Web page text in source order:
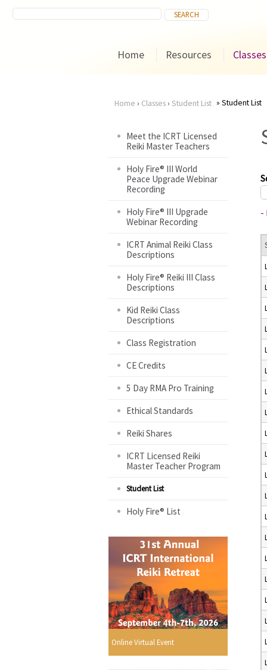
Home Resources Classes
are
here
Home › Classes› Student List Student List
Meet the ICRT Licensed
Reiki Master Teachers
Holy Fire® III World
Peace Upgrade Webinar
Recording
Holy Fire® III Upgrade
Webinar Recording
ICRT Animal Reiki Class
Descriptions
Holy Fire® Reiki III Class
Descriptions
Kid Reiki Class
Descriptions
Class Registration
CE Credits
5 Day RMA Pro Training
Ethical Standards
Reiki Shares
ICRT Licensed Reiki
Master Teacher Program
Student List
Holy Fire® List
Online Virtual Event
-